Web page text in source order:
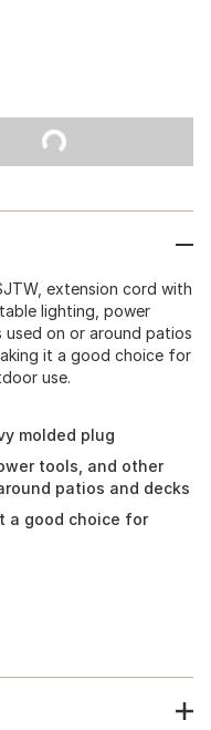
extension cord with
lighting, power
on or around patios
it a good choice for
use.
molded plug
tools, and other
patios and decks
a good choice for